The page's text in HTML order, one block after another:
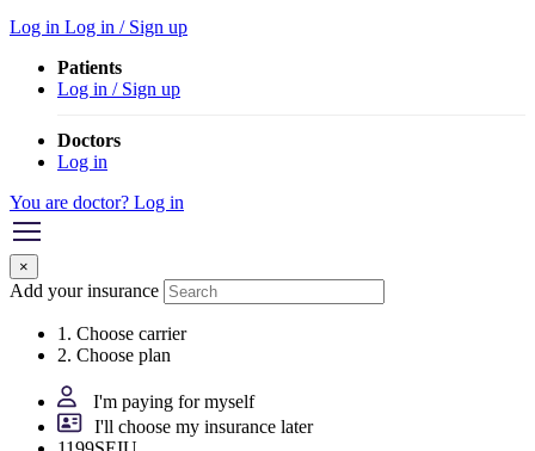
Log in Log in / Sign up
Patients
Log in / Sign up
Doctors
Log in
You are doctor? Log in
×
Add your insurance
1. Choose carrier
2. Choose plan
I'm paying for myself
I'll choose my insurance later